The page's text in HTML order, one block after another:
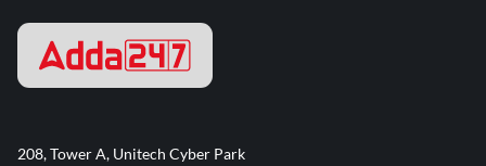
208, Tower A, Unitech Cyber Park